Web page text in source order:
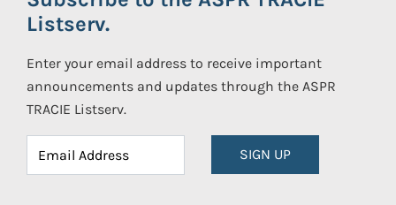
Listserv.
Enter your email address to receive important
announcements and updates through the ASPR
TRACIE Listserv.
SIGN UP